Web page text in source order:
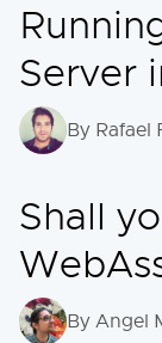
Server
By Rafael
Shall
By Angel